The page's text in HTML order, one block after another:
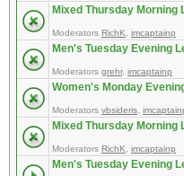
Mixed Thursday Morning
Moderators RichK imcaptainp
Men's Tuesday Evening
Moderators grehr, imcaptainp
Women's Monday
Moderators vbsideris
Mixed Thursday Morning
Moderators RichK imcaptainp
Men's Tuesday Evening